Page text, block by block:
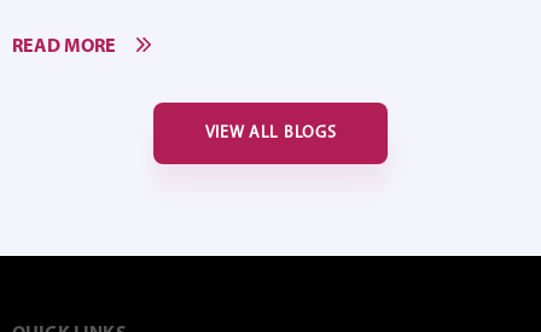
READ MORE
VIEW ALL BLOGS